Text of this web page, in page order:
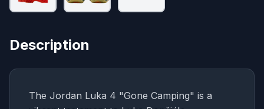
Description
The Jordan Luka 4 "Gone Camping" is a